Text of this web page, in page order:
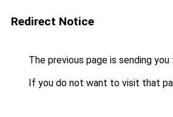
Redirect Notice
The previous page is sending you
If you do not want to visit that